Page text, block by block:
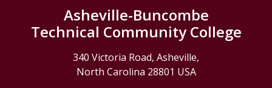
Asheville-Buncombe
Technical Community College
340 Victoria Road, Asheville,
North Carolina 28801 USA